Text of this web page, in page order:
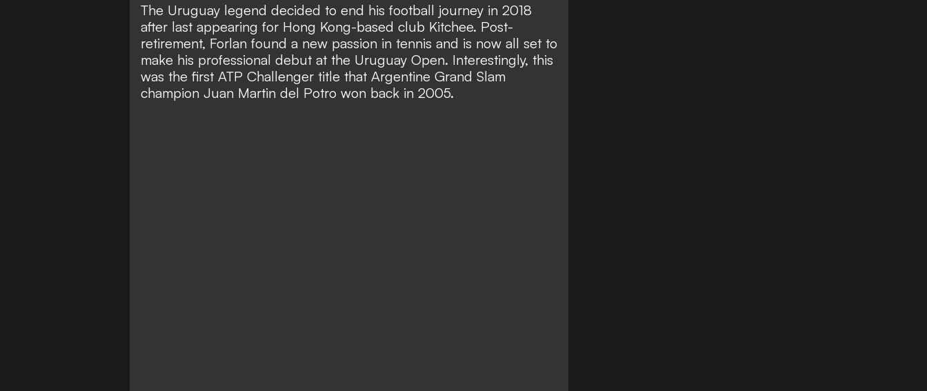
The Uruguay legend decided to end his football journey in 2018
after last appearing for Hong Kong-based club Kitchee. Post-
retirement, Forlan found a new passion in tennis and is now all set to
make his professional debut at the Uruguay Open. Interestingly, this
was the first ATP Challenger title that Argentine Grand Slam
champion Juan Martin del Potro won back in 2005.